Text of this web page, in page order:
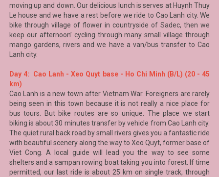
moving up and down. Our delicious lunch is serves at Huynh Thuy
Le house and we have a rest before we ride to Cao Lanh city. We
bike through village of flower in countryside of Sadec, then we
keep our afternoon’ cycling through many small village through
mango gardens, rivers and we have a van/bus transfer toCao
Lanh city.
Day 4: Cao Lanh - Xeo Quyt base - Ho Chi Minh (B/L) (20 - 45
km)
Cao Lanh is a new town after Vietnam War. Foreigners are rarely
being seen in this town because it is not really a nice place for
bus tours. But bike routes are so unique. The place we start
biking is about 30 minutes transfer by vehicle from Cao Lanh city.
The quiet rural back road by small rivers gives you a fantastic ride
with beautiful scenery along the way toXeo Quyt, former base of
Viet Cong . A local guide will lead you the way to see some
shelters and a sampan rowing boat taking you into forest. If time
permitted, our last ride is about 25 km on single track, through